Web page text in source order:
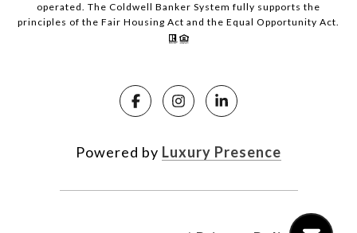
operated. The Coldwell Banker System fully supports the
principles of the Fair Housing Act and the Equal Opportunity Act.
Powered by Luxury Presence